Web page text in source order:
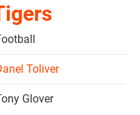
Toliver
Glover